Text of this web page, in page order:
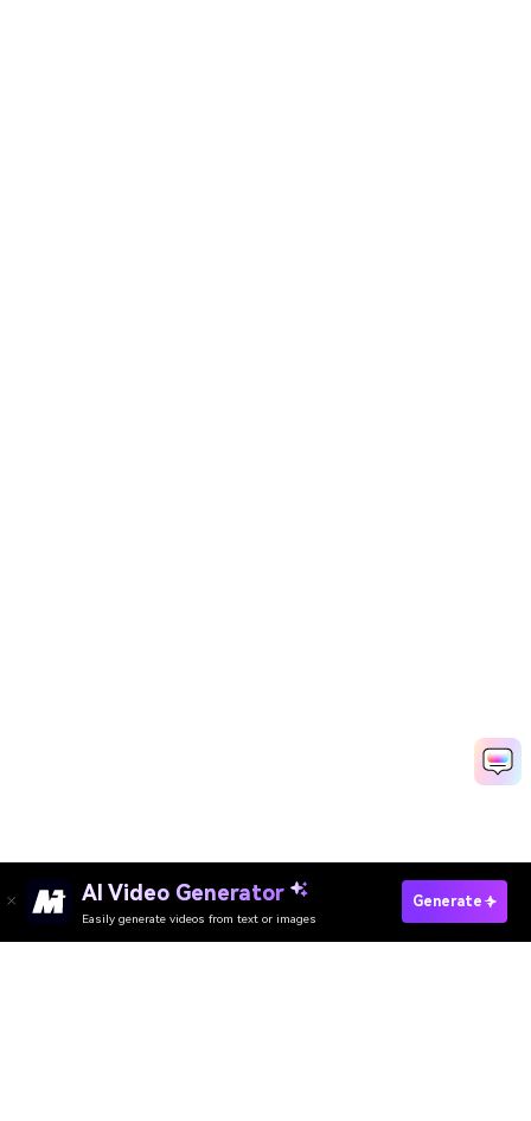
AI Video Generator
Easily generate videos from text or images
Generate
Create Your Vishu Photo Free